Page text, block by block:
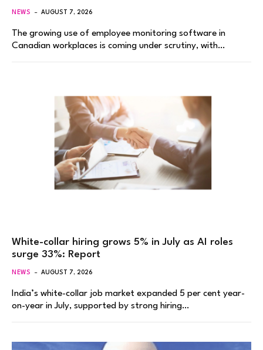
NEWS AUGUST 7, 2026
The growing use of employee monitoring software in
Canadian workplaces is coming under scrutiny, with…
White-collar hiring grows 5% in July as AI roles
surge 33%: Report
NEWS AUGUST 7, 2026
India’s white-collar job market expanded 5 per cent year-
on-year in July, supported by strong hiring…